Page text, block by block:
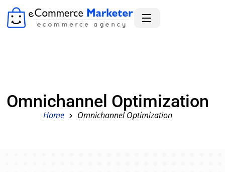
Omnichannel Optimization
Home Omnichannel Optimization